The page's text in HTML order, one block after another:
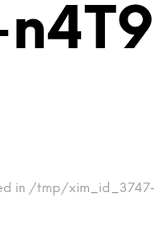
in /tmp/xim_id_3747-